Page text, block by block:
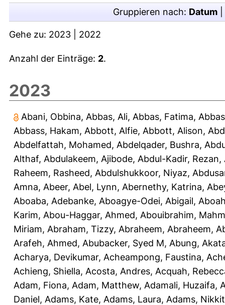
Gruppieren nach: Datum
Gehe zu: 2023 2022
Anzahl der Einträge: 2.
2023
Abani, Obbina, Abbas, Ali, Abbas, Fatima,
Abbass, Hakam, Abbott, Alfie, Abbott, Alison,
Abdelfattah, Mohamed, Abdelqader, Bushra,
Althaf, Abdulakeem, Ajibode, Abdul-Kadir, Rezan,
Raheem, Rasheed, Abdulshukkoor, Niyaz,
Amna, Abeer, Abel, Lynn, Abernethy, Katrina,
Aboaba, Adebanke, Aboagye-Odei, Abigail,
Karim, Abou-Haggar, Ahmed, Abouibrahim,
Miriam, Abraham, Tizzy, Abraheem, Abraheem,
Arafeh, Ahmed, Abubacker, Syed M, Abung,
Acharya, Devikumar, Acheampong, Faustina,
Achieng, Shiella, Acosta, Andres, Acquah,
Adam, Fiona, Adam, Matthew, Adamali, Huzaifa,
Daniel, Adams, Kate, Adams, Laura, Adams,